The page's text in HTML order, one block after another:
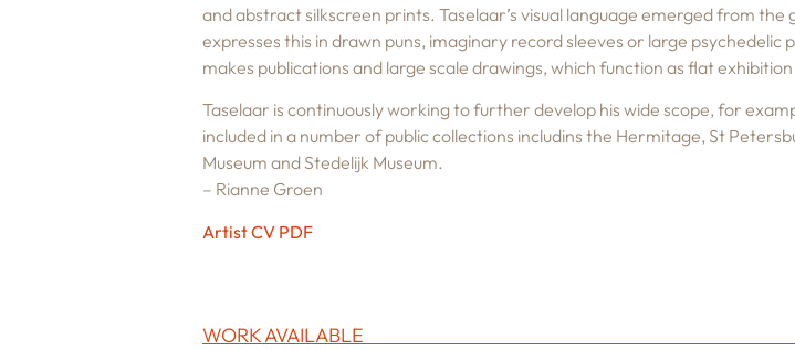
and abstract silkscreen prints. Taselaar’s visual language emerged from
expresses this in drawn puns, imaginary record sleeves or large psychedelic
makes publications and large scale drawings, which function as flat exhibition
Taselaar is continuously working to further develop his wide scope, for
included in a number of public collections includins the Hermitage, St
Museum and Stedelijk Museum.
– Rianne Groen
Artist CV PDF
WORK AVAILABLE